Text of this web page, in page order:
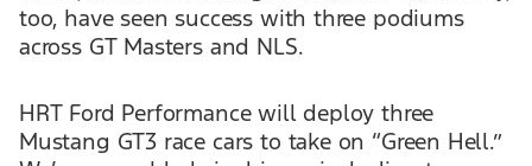
too, have seen success with three podiums
across GT Masters and NLS.
HRT Ford Performance will deploy three
Mustang GT3 race cars to take on “Green Hell.”